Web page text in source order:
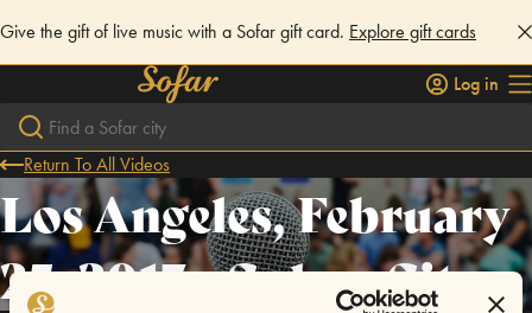
Give the gift of live music with a Sofar gift card. Explore gift cards
Log in
Return To All Videos
Los Angeles, February
25, 2017 - Culver City